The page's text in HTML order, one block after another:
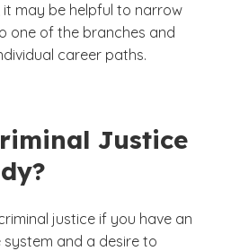
may be helpful to narrow
one of the branches and
career paths.
Justice
justice if you have an
and a desire to